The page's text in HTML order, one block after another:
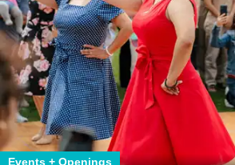
Events + Openings